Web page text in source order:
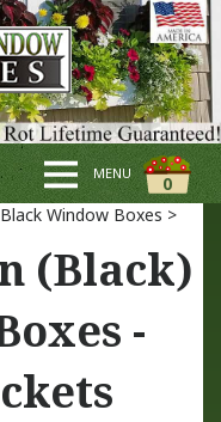
0
MENU
Window Boxes >
(Black)
-